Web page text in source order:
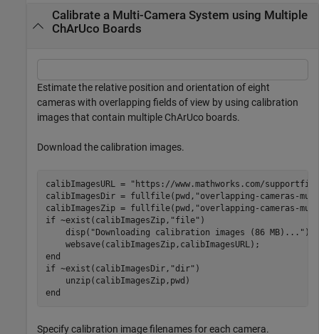
Calibrate a Multi-Camera System using Multiple
ChArUco Boards
Estimate the relative position and orientation of eight
cameras with overlapping fields of view by using calibration
images that contain multiple ChArUco boards.
Download the calibration images.
calibImagesURL =
"https://www.mathworks.com/
calibImagesDir = fullfile(pwd, "overlapping-cameras-
calibImagesZip = fullfile(pwd, "overlapping-cameras-
if ~exist(calibImagesZip, "file" )
    disp(
"Downloading calibration images (86 MB)..." )
end
if ~exist(calibImagesDir, "dir" )
end
Specify calibration image filenames for each camera.